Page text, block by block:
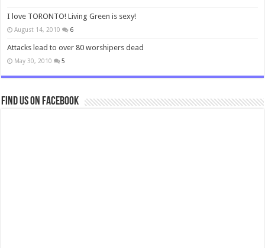
I love TORONTO! Living Green is sexy!
August 14, 2010 6
Attacks lead to over 80 worshipers dead
May 30, 2010 5
Find us on Facebook